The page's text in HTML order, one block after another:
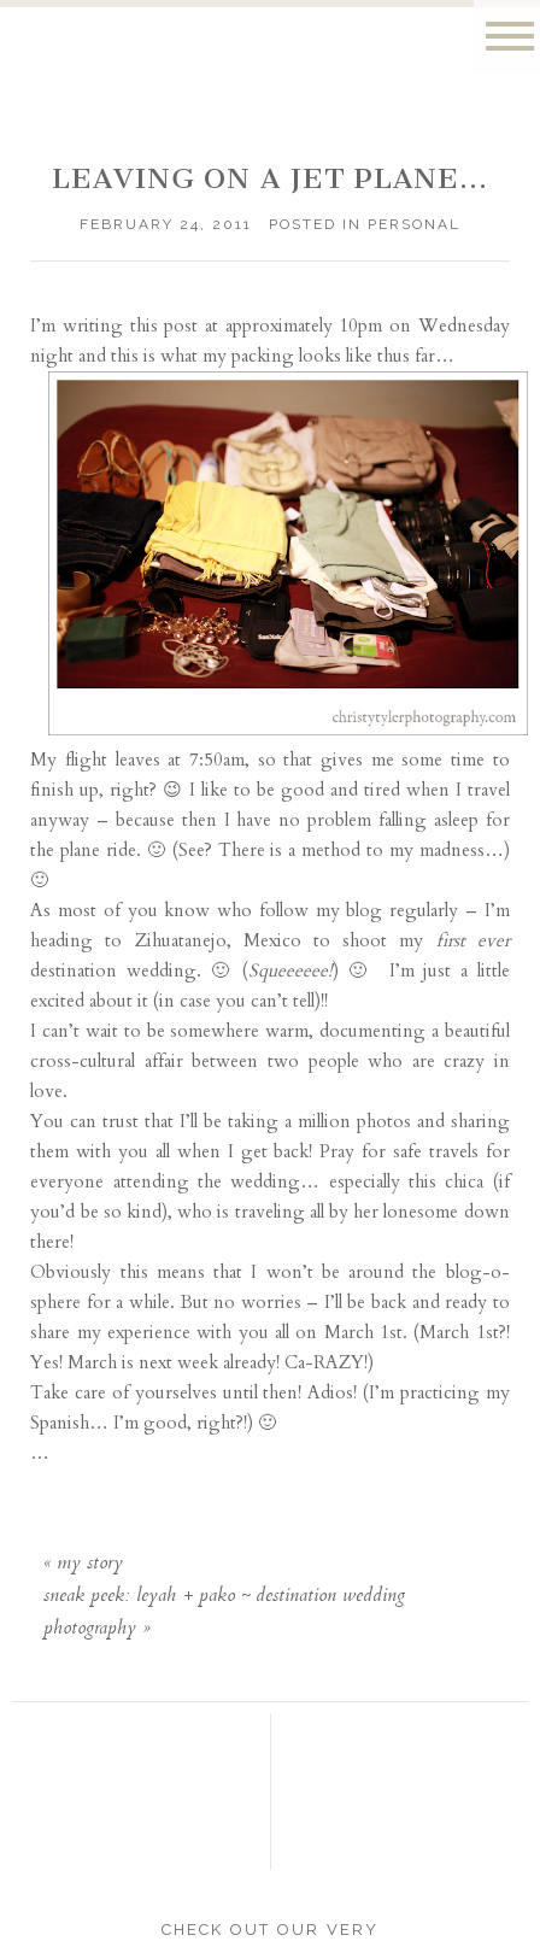
LEAVING ON A JET PLANE…
FEBRUARY 24, 2011 POSTED IN PERSONAL
I’m writing this post at approximately 10pm on Wednesday
night and this is what my packing looks like thus far…
My flight leaves at 7:50am, so that gives me some time to
finish up, right? 😉 I like to be good and tired when I travel
anyway – because then I have no problem falling asleep for
the plane ride. 🙂 (See? There is a method to my madness…)
🙂
As most of you know who follow my blog regularly – I’m
heading to Zihuatanejo, Mexico to shoot my first ever
destination wedding. 🙂 (Squeeeeee!) 🙂 I’m just a little
excited about it (in case you can’t tell)!!
I can’t wait to be somewhere warm, documenting a beautiful
cross-cultural affair between two people who are crazy in
love.
You can trust that I’ll be taking a million photos and sharing
them with you all when I get back! Pray for safe travels for
everyone attending the wedding… especially this chica (if
you’d be so kind), who is traveling all by her lonesome down
there!
Obviously this means that I won’t be around the blog-o-
sphere for a while. But no worries – I’ll be back and ready to
share my experience with you all on March 1st. (March 1st?!
Yes! March is next week already! Ca-RAZY!)
Take care of yourselves until then! Adios! (I’m practicing my
Spanish… I’m good, right?!) 🙂
…
« my story
sneak peek: leyah + pako ~ destination wedding
photography »
CHECK OUT OUR VERY